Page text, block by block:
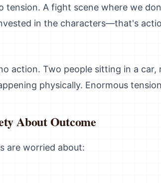
tension. A fight scene where we
in the characters—that's
action. Two people sitting in a
physically. Enormous
About Outcome
are worried about: